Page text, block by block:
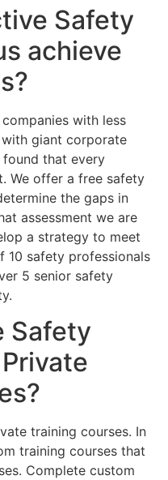
Safety
achieve
with less
giant corporate
found that every
We offer a free safety
the gaps in
assessment we are
a strategy to meet
10 safety professionals
5 senior safety
Safety
training courses. In
training courses that
Complete custom